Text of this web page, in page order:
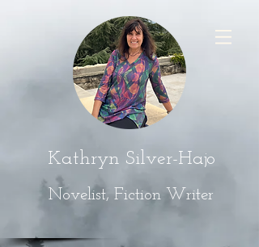
Kathryn Silver-Hajo
Novelist, Fiction Writer